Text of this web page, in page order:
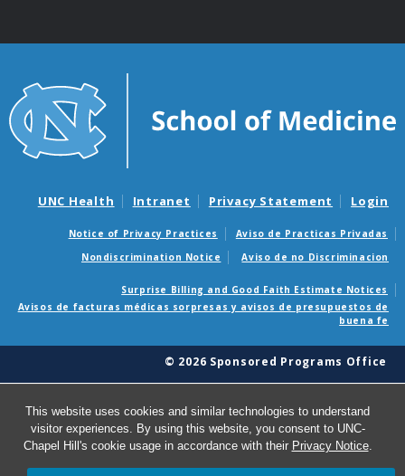
This website uses cookies and similar technologies to understand
visitor experiences. By using this website, you consent to UNC-
Chapel Hill's cookie usage in accordance with their Privacy Notice.
UNC Health Intranet Privacy Statement Login
Notice of Privacy Practices
Aviso de Practicas Privadas
Nondiscrimination Notice
Aviso de no Discriminacion
Surprise Billing and Good Faith Estimate Notices
Avisos de facturas médicas sorpresas y avisos de presupuestos de
buena fe
© 2026 Sponsored Programs Office